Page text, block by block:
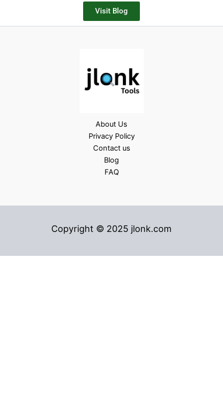
Visit Blog
About Us
Privacy Policy
Contact us
Blog
FAQ
Copyright © 2025 jlonk.com